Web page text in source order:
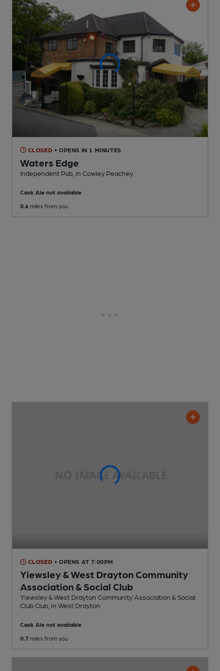
CLOSED • OPENS IN 1 MINUTES
Waters Edge
Independent Pub , in Cowley Peachey
Cask Ale not available
0.6 miles from you
CLOSED • OPENS AT 7:00PM
Yiewsley & West Drayton Community
Association & Social Club
Yiewsley & West Drayton Community Association & Social
Club Club , in West Drayton
Cask Ale not available
0.7 miles from you